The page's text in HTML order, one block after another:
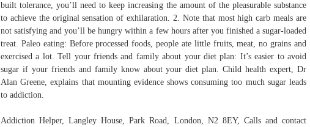
built tolerance, you’ll need to keep increasing the amount of the pleasurable substance
to achieve the original sensation of exhilaration. 2. Note that most high carb meals are
not satisfying and you’ll be hungry within a few hours after you finished a sugar-loaded
treat. Paleo eating: Before processed foods, people ate little fruits, meat, no grains and
exercised a lot. Tell your friends and family about your diet plan: It’s easier to avoid
sugar if your friends and family know about your diet plan. Child health expert, Dr
Alan Greene, explains that mounting evidence shows consuming too much sugar leads
to addiction.
Addiction Helper, Langley House, Park Road, London, N2 8EY, Calls and contact